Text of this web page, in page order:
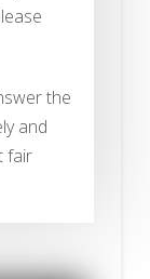
the
and
fair